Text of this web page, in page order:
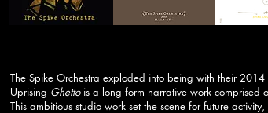
The Spike Orchestra exploded into being with their
Uprising Ghetto is a long form narrative work comprised
This ambitious studio work set the scene for future